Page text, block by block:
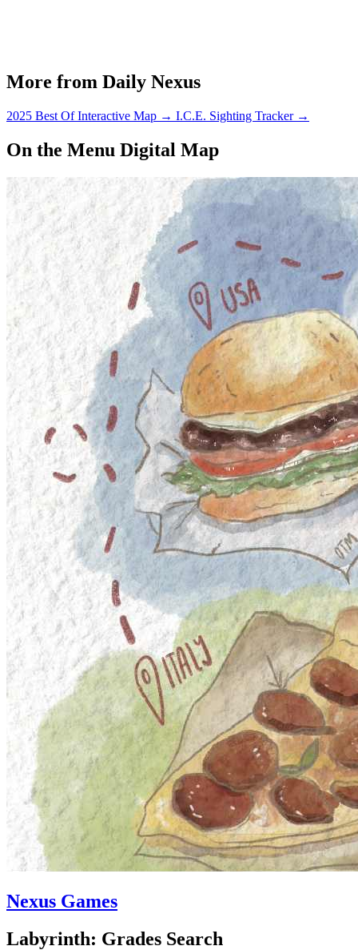
More from Daily Nexus
2025 Best Of Interactive Map → I.C.E. Sighting Tracker →
On the Menu Digital Map
Nexus Games
Labyrinth: Grades Search